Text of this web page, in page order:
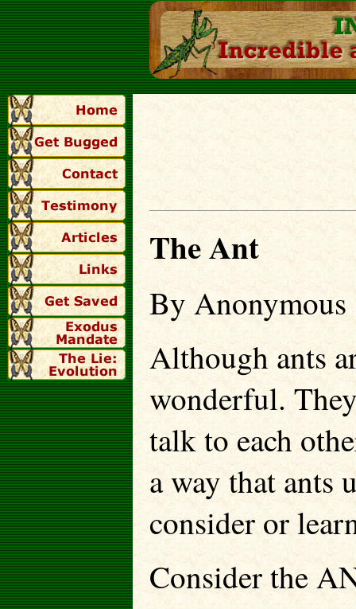
The Ant
By Anonymous
Although ants
wonderful.
talk to each
a way that ants
consider or
Consider the